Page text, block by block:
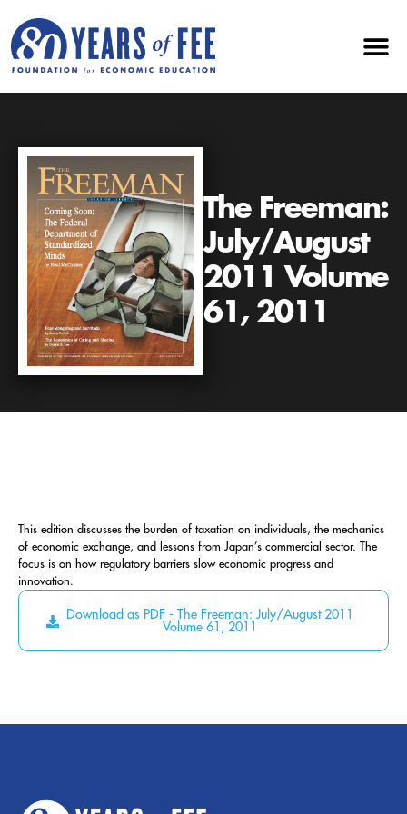
The Freeman:
July/August
2011 Volume
61, 2011
This edition discusses the burden of taxation on individuals, the mechanics
of economic exchange, and lessons from Japan’s commercial sector. The
focus is on how regulatory barriers slow economic progress and
innovation.
Download as PDF - The Freeman: July/August 2011
Volume 61, 2011